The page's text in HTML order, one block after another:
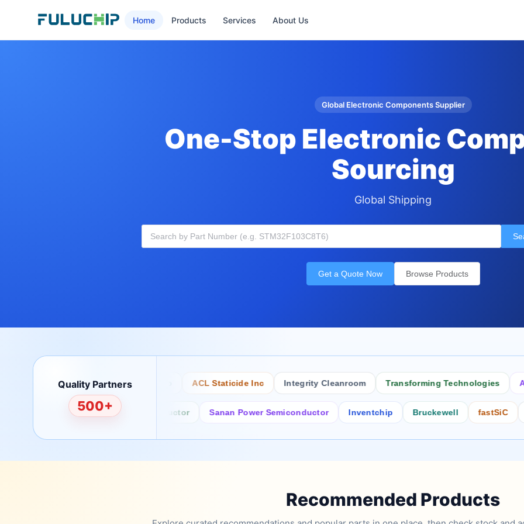
Home Products Services About Us
Global Electronic Components Supplier
One-Stop Electronic
Sourcing
Global Shipping
Get a Quote Now Browse Products
Quality Partners
500+
Bertech Desco ACL Staticide Inc Integrity Cleanroom Transforming Technologies
Fairchild/ON Semiconductor Sanan Power Semiconductor Inventchip Bruckewell fastSiC
Recommended Products